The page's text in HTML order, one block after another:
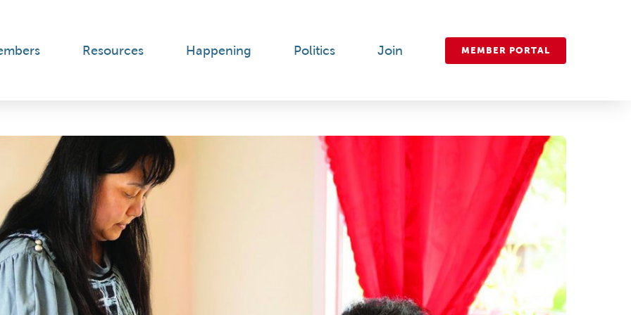
Resources Happening Politics Join MEMBER PORTAL